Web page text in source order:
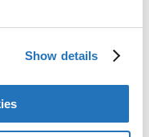
Show details
vacuum furnace
heat treatment
AMG